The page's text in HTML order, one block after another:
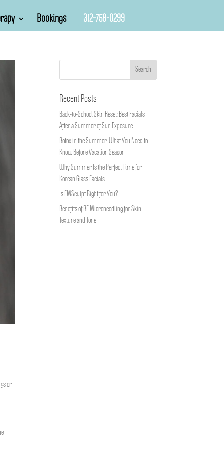
Bookings 312-758-0299
or
Recent Posts
Back-to-School Skin Reset: Best Facials
After a Summer of Sun Exposure
Botox in the Summer: What You Need to
Know Before Vacation Season
Why Summer Is the Perfect Time for
Korean Glass Facials
Is EMSculpt Right for You?
Benefits of RF Microneedling for Skin
Texture and Tone